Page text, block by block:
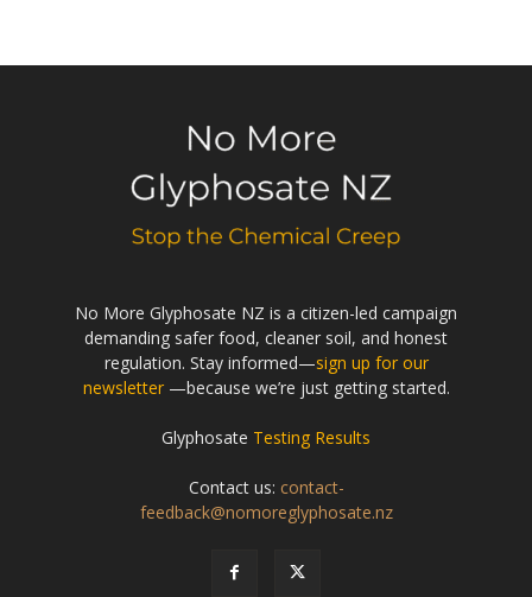
No More Glyphosate NZ is a citizen-led campaign
demanding safer food, cleaner soil, and honest
regulation. Stay informed—sign up for our
newsletter—because we’re just getting started.
Glyphosate Testing Results
Contact us: contact-
feedback@nomoreglyphosate.nz